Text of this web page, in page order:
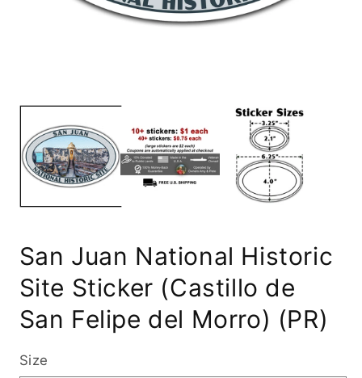
media
modal
San Juan National Historic
Site Sticker (Castillo de
San Felipe del Morro) (PR)
Size